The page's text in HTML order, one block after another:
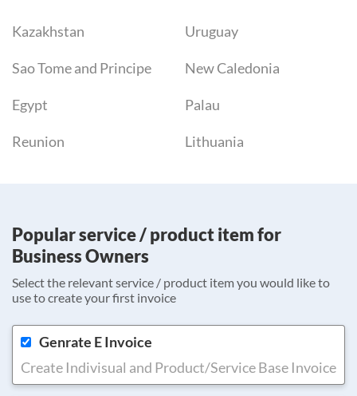
Kazakhstan Uruguay
Sao Tome and Principe New Caledonia
Egypt Palau
Reunion Lithuania
Popular service / product item for
Business Owners
Select the relevant service / product item you would like to
use to create your first invoice
Genrate E Invoice
Create Indivisual and Product/Service Base Invoice